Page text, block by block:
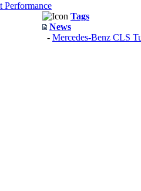
Performance
Tags
News
- Mercedes-Benz CLS